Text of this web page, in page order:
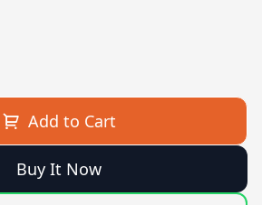
Add to Cart
Buy It Now